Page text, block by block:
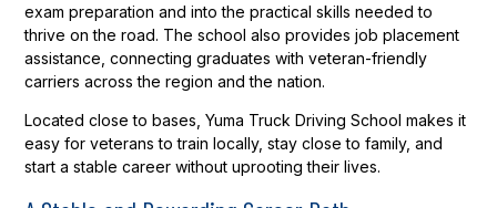
exam preparation and into the practical skills needed to
thrive on the road. The school also provides job placement
assistance, connecting graduates with veteran-friendly
carriers across the region and the nation.
Located close to bases, Yuma Truck Driving School makes it
easy for veterans to train locally, stay close to family, and
start a stable career without uprooting their lives.